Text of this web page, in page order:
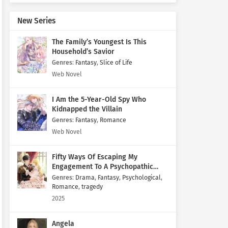
New Series
The Family’s Youngest Is This
Household’s Savior
Genres: Fantasy, Slice of Life
Web Novel
I Am the 5-Year-Old Spy Who
Kidnapped the Villain
Genres: Fantasy, Romance
Web Novel
Fifty Ways Of Escaping My
Engagement To A Psychopathic
Mastermind
Genres: Drama, Fantasy, Psychological,
Romance, tragedy
2025
Angela